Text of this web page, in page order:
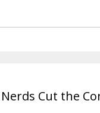
Cut the